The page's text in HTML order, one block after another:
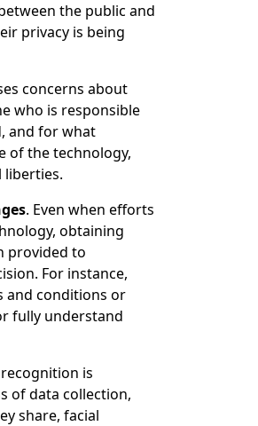
the public and
privacy is being
concerns about
who is responsible
and for what
of the technology,
liberties.
. Even when efforts
obtaining
provided to
For instance,
and conditions or
fully understand
is
of data collection,
share, facial